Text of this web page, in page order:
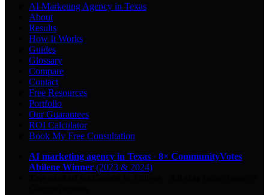
AI Marketing Agency in Texas
About
Results
How It Works
Guides
Glossary
Compare
Contact
Free Resources
Portfolio
Our Guarantees
ROI Calculator
Book My Free Consultation
AI marketing agency in Texas · 8× CommunityVotes
Abilene Winner (2023 & 2024)